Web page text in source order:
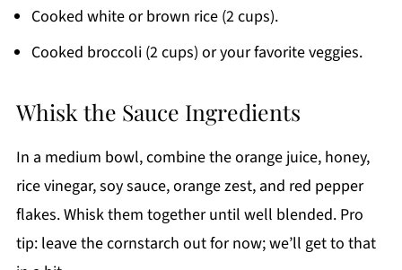
Cooked white or brown rice (2 cups).
Cooked broccoli (2 cups) or your favorite veggies.
Whisk the Sauce Ingredients
In a medium bowl, combine the orange juice, honey,
rice vinegar, soy sauce, orange zest, and red pepper
flakes. Whisk them together until well blended. Pro
tip: leave the cornstarch out for now; we’ll get to that